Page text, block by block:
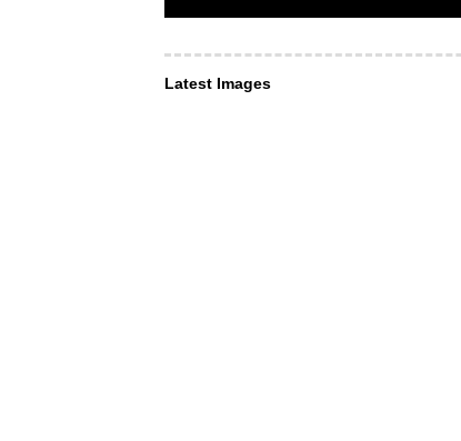
Latest Images